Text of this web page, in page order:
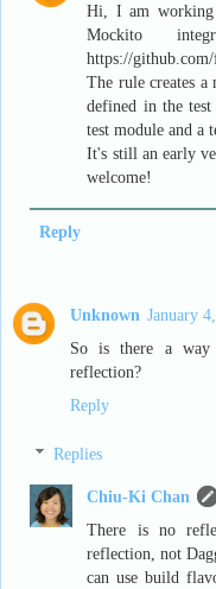
Hi, I am working
Mockito
https://
The rule creates
defined in the
test module and a
It's still an early
welcome!
Reply
Unknown January
So is there a
reflection?
Reply
Replies
Chiu-Ki Chan
There is no
reflection, not
can use build